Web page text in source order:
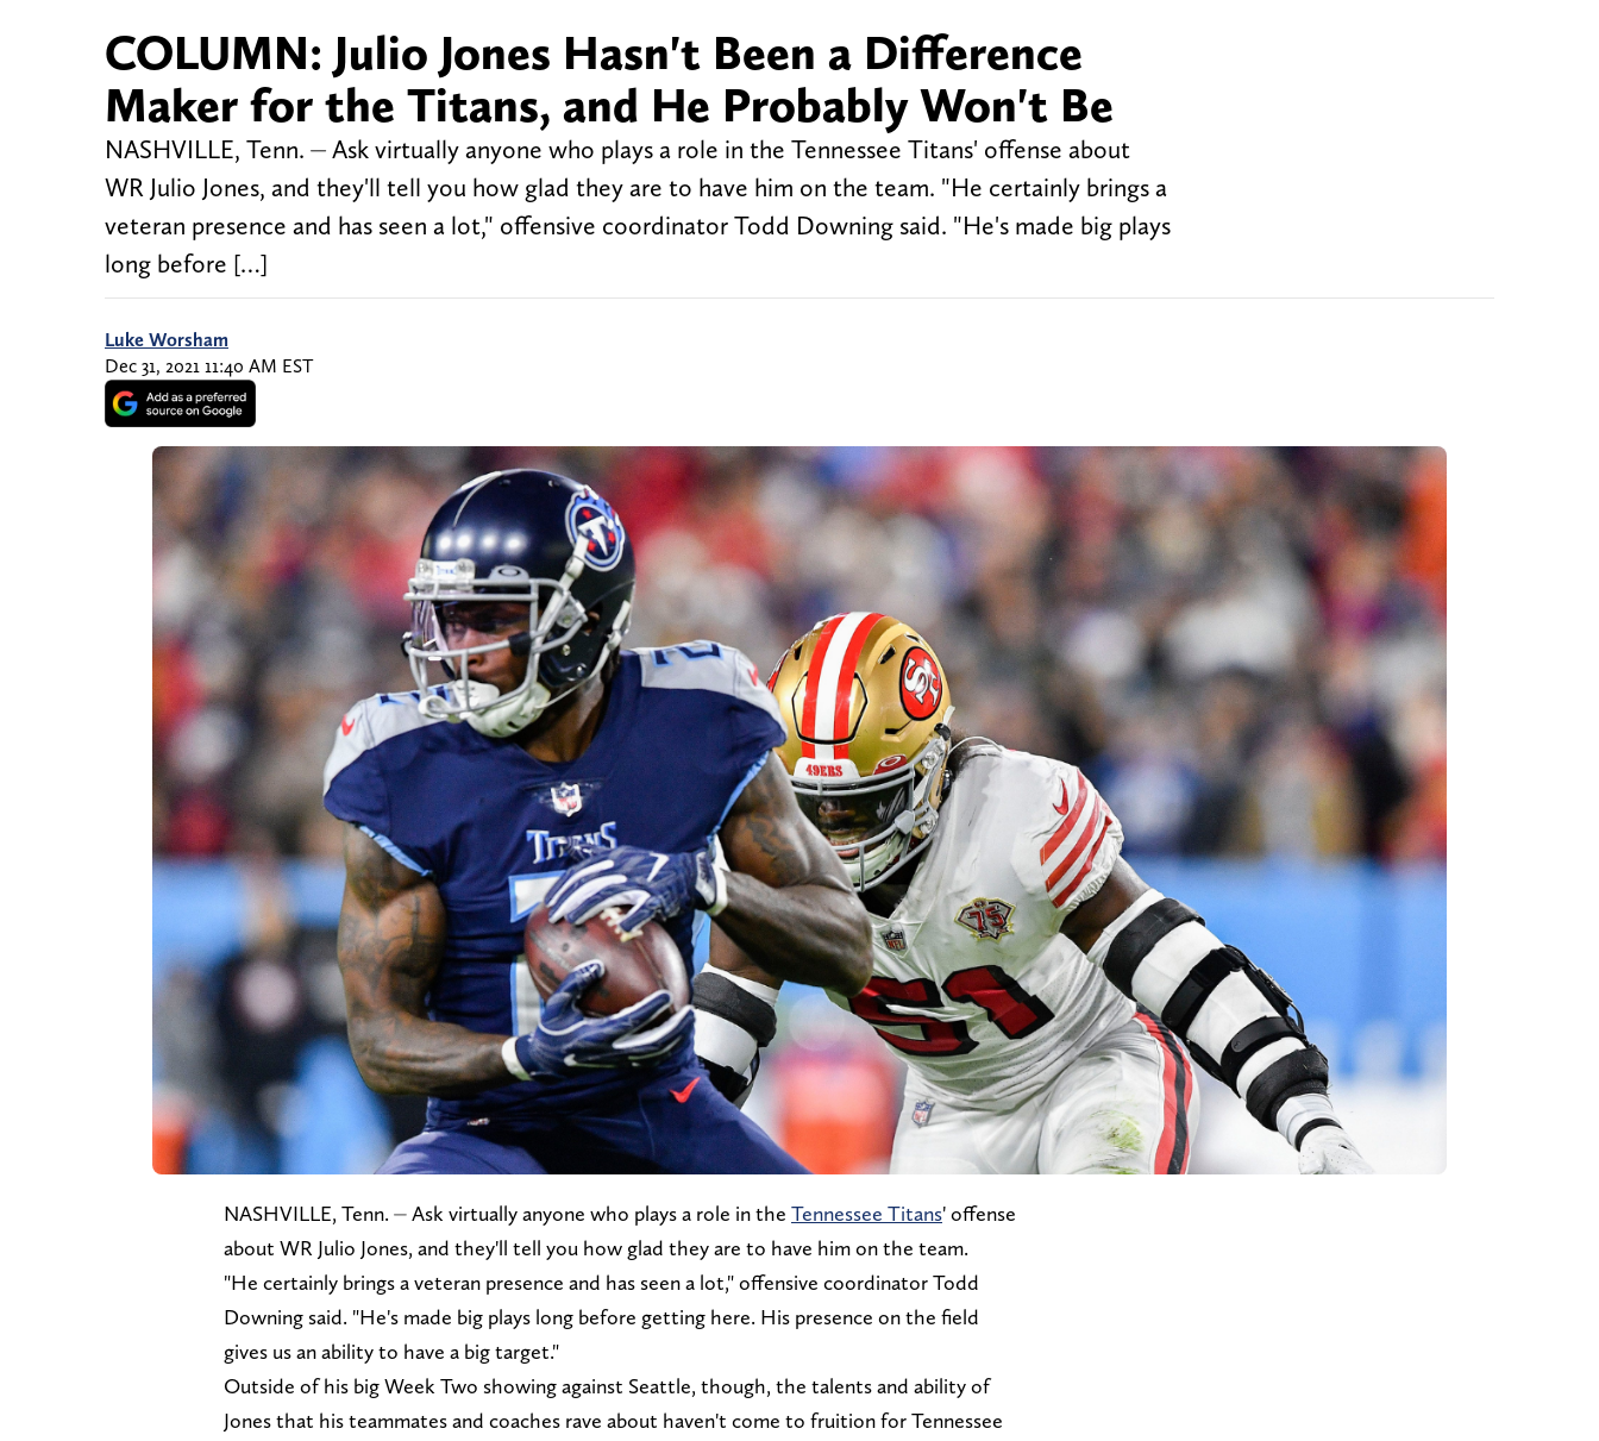
COLUMN: Julio Jones Hasn't Been a Difference
Maker for the Titans, and He Probably Won't Be
NASHVILLE, Tenn. ⏤ Ask virtually anyone who plays a role in the Tennessee Titans' offense about
WR Julio Jones, and they'll tell you how glad they are to have him on the team. "He certainly brings a
veteran presence and has seen a lot," offensive coordinator Todd Downing said. "He's made big plays
long before […]
Luke Worsham
Dec 31, 2021 11:40 AM EST
NASHVILLE, Tenn. ⏤ Ask virtually anyone who plays a role in the Tennessee Titans' offense
about WR Julio Jones, and they'll tell you how glad they are to have him on the team.
"He certainly brings a veteran presence and has seen a lot," offensive coordinator Todd
Downing said. "He's made big plays long before getting here. His presence on the field
gives us an ability to have a big target."
Outside of his big Week Two showing against Seattle, though, the talents and ability of
Jones that his teammates and coaches rave about haven't come to fruition for Tennessee